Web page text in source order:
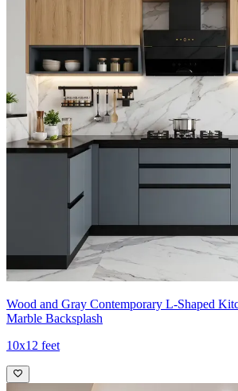
Wood and Gray Contemporary L-Shaped
Marble Backsplash
10x12 feet